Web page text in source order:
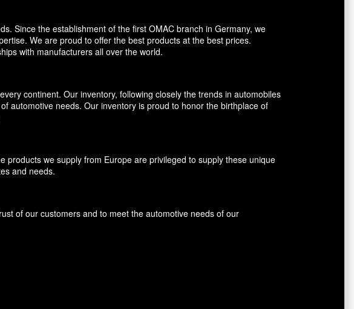
Since the establishment of the first OMAC branch in Germany, we
We are proud to offer the best products at the best prices.
with manufacturers all over the world.
continent. Our inventory, following closely the trends in automobiles
automotive needs. Our inventory is proud to honor the birthplace of
we supply from Europe are privileged to supply these unique
and needs.
of our customers and to meet the automotive needs of our